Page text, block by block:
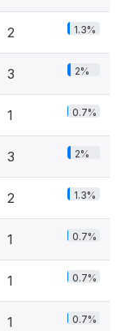
2 1.3%
3 2%
1 0.7%
3 2%
2 1.3%
1 0.7%
1 0.7%
1 0.7%